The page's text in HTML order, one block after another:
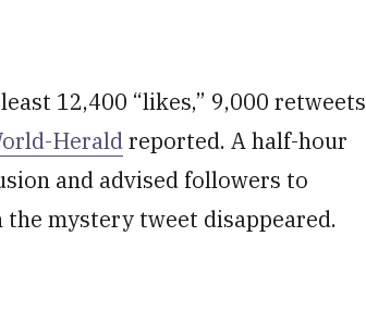
12,400 “likes,” 9,000 retweets
Heraldreported. A half-hour
and advised followers to
mystery tweet disappeared.